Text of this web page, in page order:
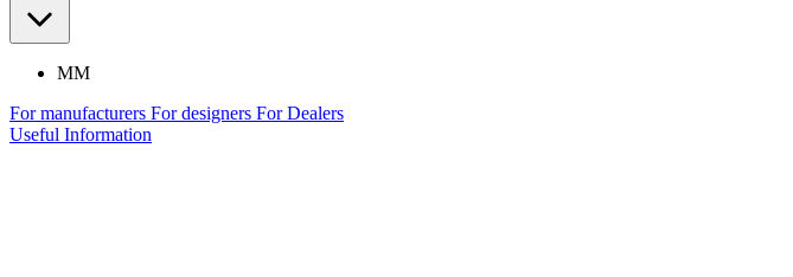
MM
For manufacturers For designers For Dealers
Useful Information